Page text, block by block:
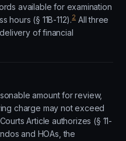
available for examination
hours (§ 11B-112).2 All three
of financial
amount for review,
charge may not exceed
Article authorizes (§ 11-
and HOAs, the